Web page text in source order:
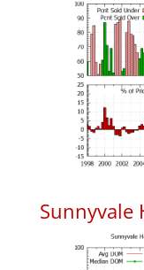
Sunnyvale